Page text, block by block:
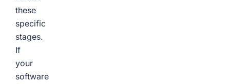
these
specific
stages.
If
your
software